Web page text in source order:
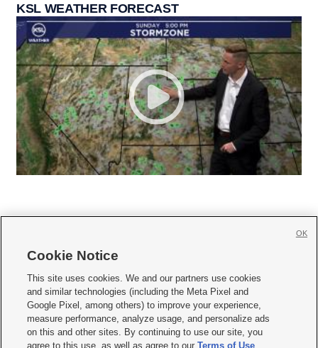
KSL WEATHER FORECAST
     
Mobile Apps| Newsletter|Advertise|Contact Us|Careers with KSL.com
Terms of use Privacy Statement| Video Consent Viewing Policy
Do Not Sell or Share My Data|EEO Public File Report| KSL-TV FCC Public File
Cookie Notice
This site uses cookies. We and our partners use cookies
and similar technologies (including the Meta Pixel and
Google Pixel, among others) to improve your experience,
measure performance, analyze usage, and personalize ads
on this and other sites. By continuing to use our site, you
agree to this use, as well as agree to ourTerms of Use
OK